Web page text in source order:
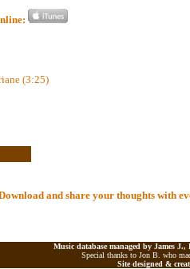
(3:25)
and share your thoughts with
Music database managed by James
Special thanks to Jon B. who
Site designed &